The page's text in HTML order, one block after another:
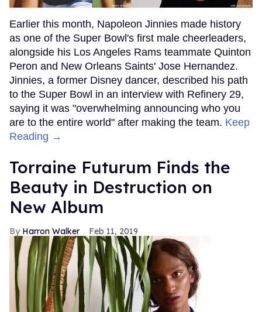
Earlier this month, Napoleon Jinnies made history
as one of the Super Bowl's first male cheerleaders,
alongside his Los Angeles Rams teammate Quinton
Peron and New Orleans Saints' Jose Hernandez.
Jinnies, a former Disney dancer, described his path
to the Super Bowl in an interview with Refinery 29,
saying it was "overwhelming announcing who you
are to the entire world" after making the team. Keep
Reading →
Torraine Futurum Finds the
Beauty in Destruction on
New Album
Harron Walker Feb 11, 2019